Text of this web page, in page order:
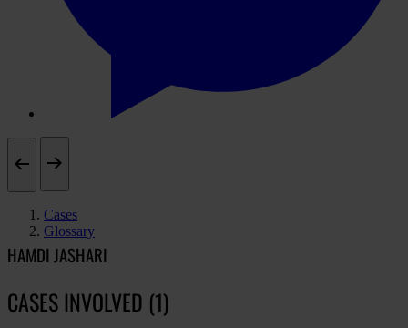
Cases
Glossary
HAMDI JASHARI
CASES INVOLVED (1)